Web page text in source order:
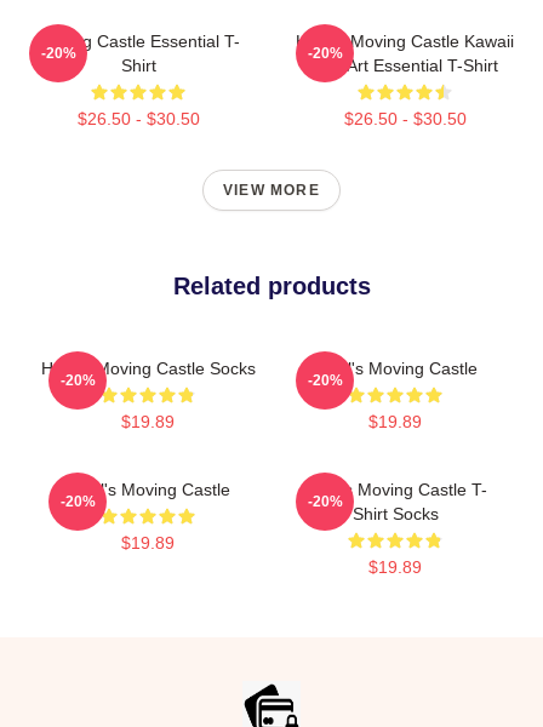
Moving Castle Essential T-
Shirt
$26.50 - $30.50
-20%
Howl's Moving Castle Kawaii
Fan Art Essential T-Shirt
$26.50 - $30.50
-20%
VIEW MORE
Related products
Howl's Moving Castle Socks
$19.89
-20%
Howl's Moving Castle
$19.89
-20%
Howl's Moving Castle
$19.89
-20%
Howl's Moving Castle T-
Shirt Socks
$19.89
-20%